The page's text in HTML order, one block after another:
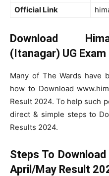
Official Link
Download
(Itanagar) UG Exam
Many of The Wards have
how to Download
Result 2024. To help such
direct & simple steps to
Results 2024.
Steps To
April/May Result